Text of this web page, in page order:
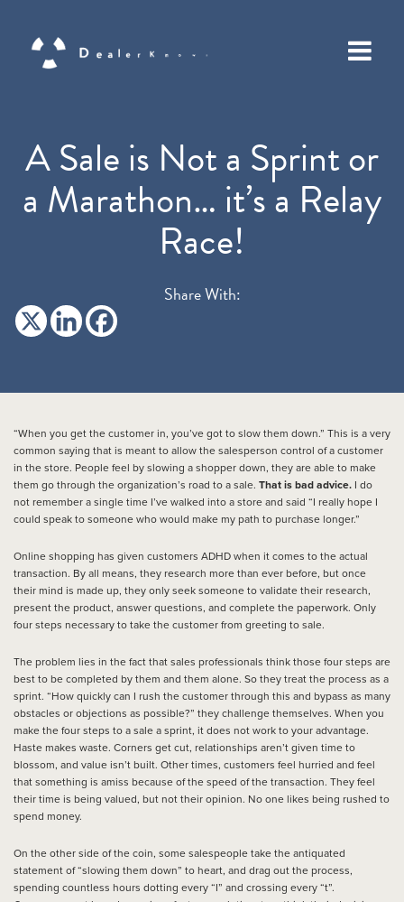
A Sale is Not a Sprint or
a Marathon… it’s a Relay
Race!
Share With:
“When you get the customer in, you’ve got to slow them down.” This is a very
common saying that is meant to allow the salesperson control of a customer
in the store. People feel by slowing a shopper down, they are able to make
them go through the organization’s road to a sale. That is bad advice. I do
not remember a single time I’ve walked into a store and said “I really hope I
could speak to someone who would make my path to purchase longer.”
Online shopping has given customers ADHD when it comes to the actual
transaction. By all means, they research more than ever before, but once
their mind is made up, they only seek someone to validate their research,
present the product, answer questions, and complete the paperwork. Only
four steps necessary to take the customer from greeting to sale.
The problem lies in the fact that sales professionals think those four steps are
best to be completed by them and them alone. So they treat the process as a
sprint. “How quickly can I rush the customer through this and bypass as many
obstacles or objections as possible?” they challenge themselves. When you
make the four steps to a sale a sprint, it does not work to your advantage.
Haste makes waste. Corners get cut, relationships aren’t given time to
blossom, and value isn’t built. Other times, customers feel hurried and feel
that something is amiss because of the speed of the transaction. They feel
their time is being valued, but not their opinion. No one likes being rushed to
spend money.
On the other side of the coin, some salespeople take the antiquated
statement of “slowing them down” to heart, and drag out the process,
spending countless hours dotting every “I” and crossing every “t”.